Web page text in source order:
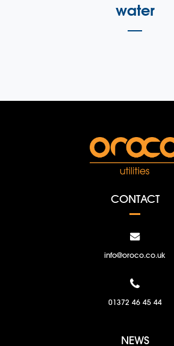
water
CONTACT
info@oroco.co.uk
01372 46 45 44
NEWS